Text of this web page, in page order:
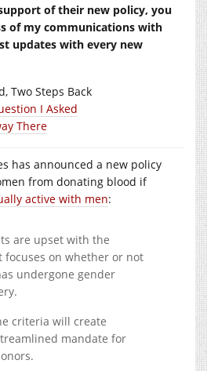
of their new policy, you
of my communications with
updates with every new
Two Steps Back
I Asked
There
has announced a new policy
from donating blood if
active with men:
are upset with the
focuses on whether or not
undergone gender
criteria will create
mandate for